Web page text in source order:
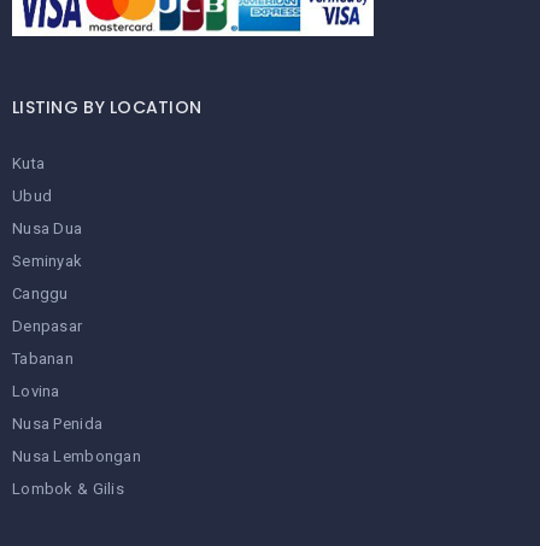
LISTING BY LOCATION
Kuta
Ubud
Nusa Dua
Seminyak
Canggu
Denpasar
Tabanan
Lovina
Nusa Penida
Nusa Lembongan
Lombok & Gilis